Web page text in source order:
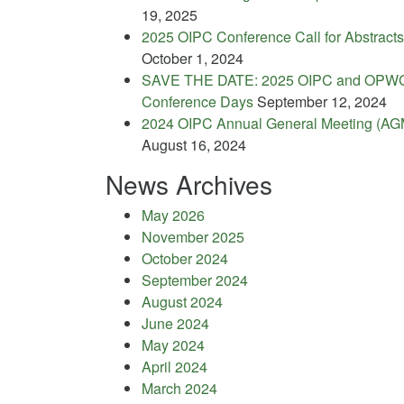
19, 2025
2025 OIPC Conference Call for Abstracts
October 1, 2024
SAVE THE DATE: 2025 OIPC and
Conference DaysSeptember 12, 2024
2024 OIPC Annual General Meeting
August 16, 2024
News Archives
May 2026
November 2025
October 2024
September 2024
August 2024
June 2024
May 2024
April 2024
March 2024